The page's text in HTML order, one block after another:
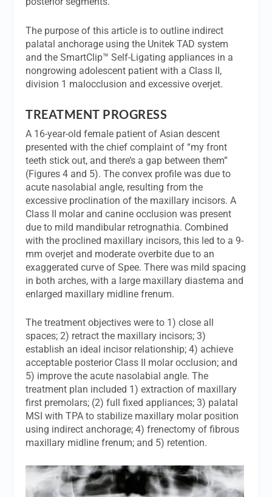
The purpose of this article is to outline indirect
palatal anchorage using the Unitek TAD system
and the SmartClip™ Self-Ligating appliances in a
nongrowing adolescent patient with a Class II,
division 1 malocclusion and excessive overjet.
TREATMENT PROGRESS
A 16-year-old female patient of Asian descent
presented with the chief complaint of “my front
teeth stick out, and there’s a gap between them”
(Figures 4 and 5). The convex profile was due to
acute nasolabial angle, resulting from the
excessive proclination of the maxillary incisors. A
Class II molar and canine occlusion was present
due to mild mandibular retrognathia. Combined
with the proclined maxillary incisors, this led to a 9-
mm overjet and moderate overbite due to an
exaggerated curve of Spee. There was mild spacing
in both arches, with a large maxillary diastema and
enlarged maxillary midline frenum.
The treatment objectives were to 1) close all
spaces; 2) retract the maxillary incisors; 3)
establish an ideal incisor relationship; 4) achieve
acceptable posterior Class II molar occlusion; and
5) improve the acute nasolabial angle. The
treatment plan included 1) extraction of maxillary
first premolars; (2) full fixed appliances; 3) palatal
MSI with TPA to stabilize maxillary molar position
using indirect anchorage; 4) frenectomy of fibrous
maxillary midline frenum; and 5) retention.